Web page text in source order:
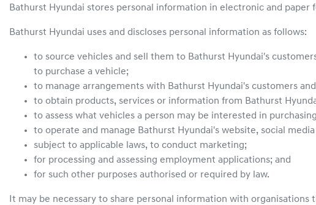
Bathurst Hyundai stores personal information in electronic and paper
Bathurst Hyundai uses and discloses personal information as follows:
to source vehicles and sell them to Bathurst Hyundai's
to purchase a vehicle;
to manage arrangements with Bathurst Hyundai's customers
to obtain products, services or information from Bathurst
to assess what vehicles a person may be interested in
to operate and manage Bathurst Hyundai's website, social
subject to applicable laws, to conduct marketing;
for processing and assessing employment applications; and
for such other purposes authorised or required by law.
It may be necessary to share personal information with